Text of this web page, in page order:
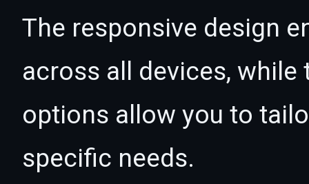
The responsive design
across all devices,
options allow you to
specific needs.